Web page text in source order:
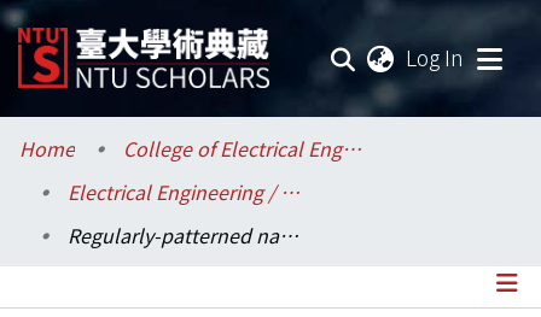
Log In
Communities & Collections
Research Outputs
Home
College of Electrical Engineering and Computer Science / 電機資訊學院
Electrical Engineering / 電機工程學系
Regularly-patterned nanorod light-emitting diode arrays grown with metalorganic vapor-phase epitaxy